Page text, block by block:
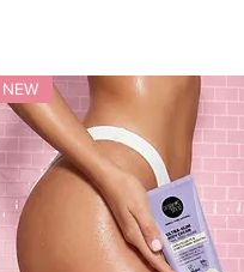
NEW